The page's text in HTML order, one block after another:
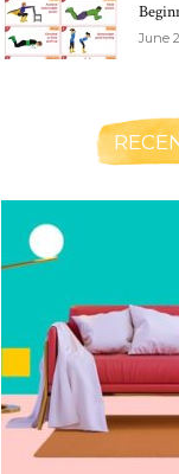
June